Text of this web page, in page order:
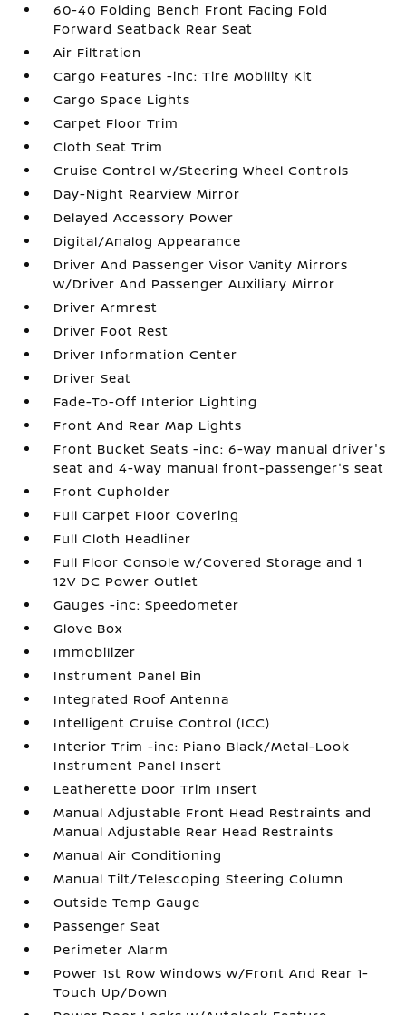
60-40 Folding Bench Front Facing Fold
Forward Seatback Rear Seat
Air Filtration
Cargo Features -inc: Tire Mobility Kit
Cargo Space Lights
Carpet Floor Trim
Cloth Seat Trim
Cruise Control w/Steering Wheel Controls
Day-Night Rearview Mirror
Delayed Accessory Power
Digital/Analog Appearance
Driver And Passenger Visor Vanity Mirrors
w/Driver And Passenger Auxiliary Mirror
Driver Armrest
Driver Foot Rest
Driver Information Center
Driver Seat
Fade-To-Off Interior Lighting
Front And Rear Map Lights
Front Bucket Seats -inc: 6-way manual driver's
seat and 4-way manual front-passenger's seat
Front Cupholder
Full Carpet Floor Covering
Full Cloth Headliner
Full Floor Console w/Covered Storage and 1
12V DC Power Outlet
Gauges -inc: Speedometer
Glove Box
Immobilizer
Instrument Panel Bin
Integrated Roof Antenna
Intelligent Cruise Control (ICC)
Interior Trim -inc: Piano Black/Metal-Look
Instrument Panel Insert
Leatherette Door Trim Insert
Manual Adjustable Front Head Restraints and
Manual Adjustable Rear Head Restraints
Manual Air Conditioning
Manual Tilt/Telescoping Steering Column
Outside Temp Gauge
Passenger Seat
Perimeter Alarm
Power 1st Row Windows w/Front And Rear 1-
Touch Up/Down